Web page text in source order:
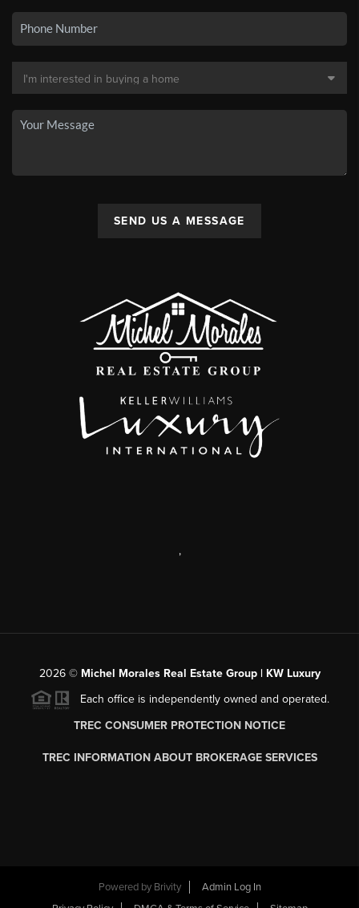
SEND US A MESSAGE
,
2026© Michel Morales Real Estate Group | KW Luxury
Each office is independently owned and operated.
TREC CONSUMER PROTECTION NOTICE
TREC INFORMATION ABOUT BROKERAGE SERVICES
Powered by Brivity
Admin Log In